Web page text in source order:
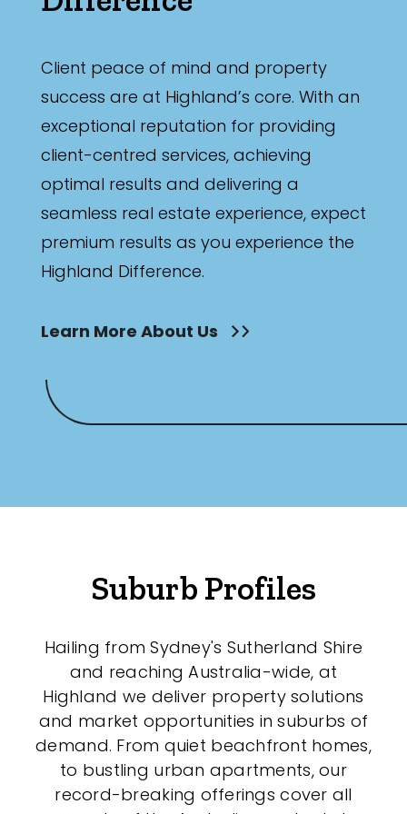
Client peace of mind and property
success are at Highland’s core. With an
exceptional reputation for providing
client-centred services, achieving
optimal results and delivering a
seamless real estate experience, expect
premium results as you experience the
Highland Difference.
Learn More About Us
Suburb Profiles
Hailing from Sydney's Sutherland Shire
and reaching Australia-wide, at
Highland we deliver property solutions
and market opportunities in suburbs of
demand. From quiet beachfront homes,
to bustling urban apartments, our
record-breaking offerings cover all
Max
Parking
New / Established
New
Balcony
Fully Fenced
Garage
Outdoor Area